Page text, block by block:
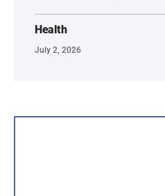
Health
July 2, 2026